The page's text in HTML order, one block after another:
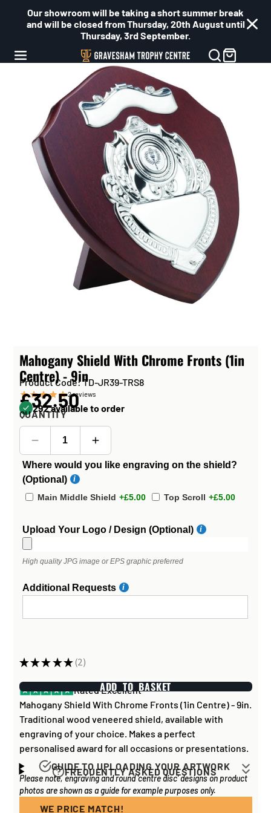
Our showroom will be taking a short summer break
and will be closed from Thursday, 20th August until
Thursday, 3rd September.
Mahogany Shield With Chrome Fronts (1in
Centre) - 9in
Product Code: TD-JR39-TRS8
2reviews
£32.50
292 available to order
QUANTITY
Where would you like engraving on the shield?
(Optional)
Main Middle Shield +£5.00 Top Scroll +£5.00
Upload Your Logo / Design (Optional)
High quality JPG image or EPS graphic preferred
Additional Requests
★ ★ ★ ★ ★ 2
2
ADD TO BASKET
Rated Excellent
Mahogany Shield With Chrome Fronts (1in Centre) - 9in.
Traditional wood veneered shield, available with
engraving of your choice. Makes a perfect
personalised award for all occasions or presentations.
FREQUENTLY ASKED QUESTIONS
How long does it take to process my
order?
GUIDE TO UPLOADING YOUR ARTWORK
Artwork for items that have round 'inserts' E.G. the
coloured disc you may see in the centre of medals, or
on a sports trophy, you can upload most image sizes as
Please note, engraving and round 'centre disc' designs on product
photos are shown as a guide for example purposes only.
WE PRICE MATCH!